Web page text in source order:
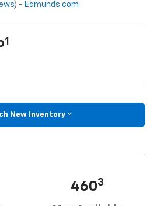
) - Edmunds.com
1
New Inventory
4603